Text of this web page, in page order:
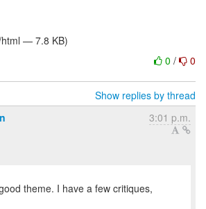
— 7.8 KB)
0 / 0
Show replies by thread
3:01 p.m.
theme. I have a few critiques,